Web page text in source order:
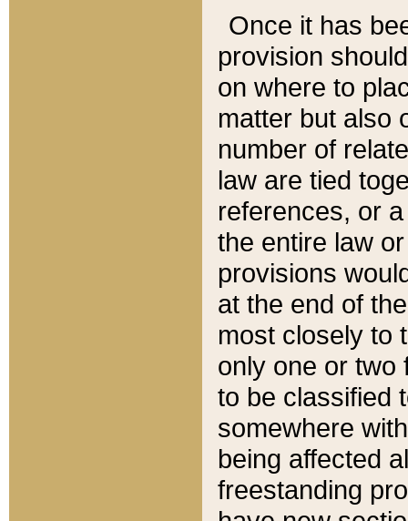
Once it has
provision
on where to
matter but also
number of
law are tied
references, or
the entire law
provisions
at the end of
most closely to
only one or two
to be classified
somewhere
being affected
freestanding